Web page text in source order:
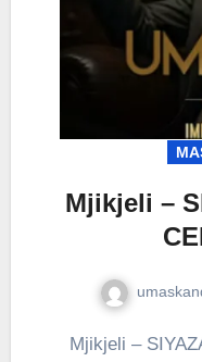
Mjikjeli –
Mjikjeli – SIYAZABALAZA FT CELOKUHLE